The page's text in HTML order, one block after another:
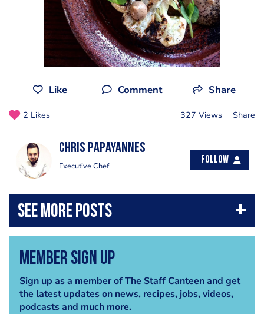
Like Comment Share
2 Likes 327 Views Share
Chris Papayannes
Executive Chef
Follow
Member Sign Up
Sign up as a member of The Staff Canteen and get
the latest updates on news, recipes, jobs, videos,
podcasts and much more.